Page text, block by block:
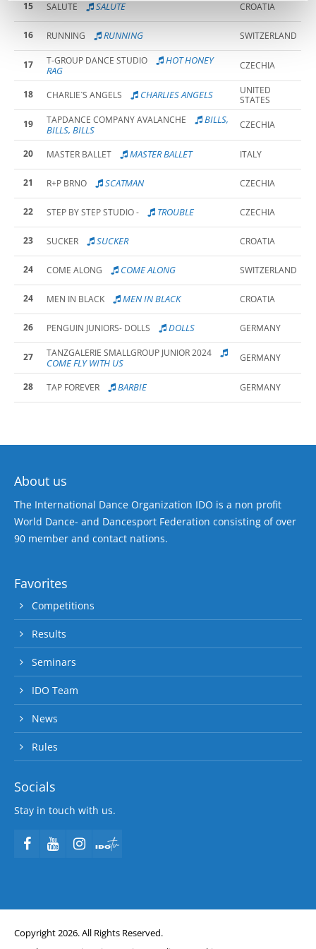
15 SALUTE SALUTE CROATIA
16 RUNNING RUNNING SWITZERLAND
17 T-GROUP DANCE STUDIO
HOT HONEY
RAG
CZECHIA
18 CHARLIE`S ANGELS CHARLIES ANGELS
UNITED
STATES
19
TAPDANCE COMPANY AVALANCHE
BILLS,
BILLS, BILLS
CZECHIA
20 MASTER BALLET MASTER BALLET ITALY
21 R+P BRNO SCATMAN CZECHIA
22 STEP BY STEP STUDIO - TROUBLE CZECHIA
23 SUCKER SUCKER CROATIA
24 COME ALONG COME ALONG SWITZERLAND
24 MEN IN BLACK MEN IN BLACK CROATIA
26 PENGUIN JUNIORS- DOLLS DOLLS GERMANY
27 TANZGALERIE SMALLGROUP JUNIOR 2024
COME FLY WITH US GERMANY
28 TAP FOREVER BARBIE GERMANY
About us
The International Dance Organization IDO is a non profit
World Dance- and Dancesport Federation consisting of over
90 member and contact nations.
Favorites
Competitions
Results
Seminars
IDO Team
News
Rules
Socials
Stay in touch with us.
Copyright 2026. All Rights Reserved.